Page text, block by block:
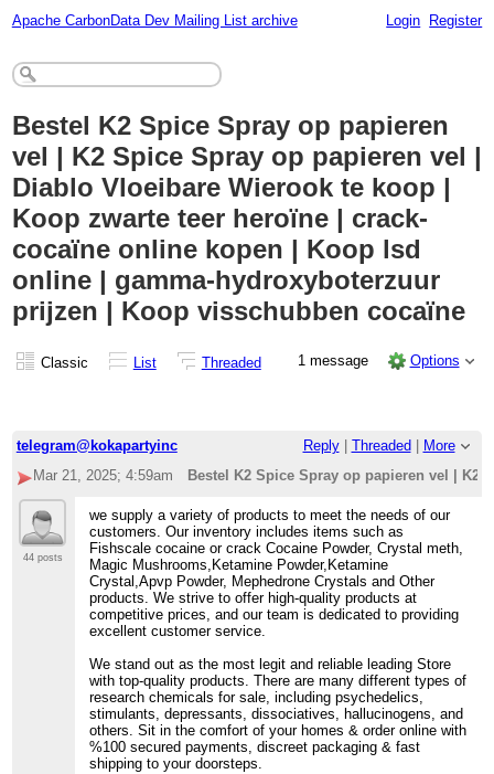
Apache CarbonData Dev Mailing List archive Login Register
Bestel K2 Spice Spray op papieren
vel | K2 Spice Spray op papieren vel |
Diablo Vloeibare Wierook te koop |
Koop zwarte teer heroïne | crack-
cocaïne online kopen | Koop lsd
online | gamma-hydroxyboterzuur
prijzen | Koop visschubben cocaïne
Classic List Threaded 1 message Options
telegram@kokapartyinc Reply| Threaded
More
Mar 21, 2025; 4:59am
Bestel K2 Spice Spray op papieren vel |
44 posts
we supply a variety of products to meet the needs of our
customers. Our inventory includes items such as
Fishscale cocaine or crack Cocaine Powder, Crystal meth,
Magic Mushrooms,Ketamine Powder,Ketamine
Crystal,Apvp Powder, Mephedrone Crystals and Other
products. We strive to offer high-quality products at
competitive prices, and our team is dedicated to providing
excellent customer service.
We stand out as the most legit and reliable leading Store
with top-quality products. There are many different types of
research chemicals for sale, including psychedelics,
stimulants, depressants, dissociatives, hallucinogens, and
others. Sit in the comfort of your homes & order online with
%100 secured payments, discreet packaging & fast
shipping to your doorsteps.